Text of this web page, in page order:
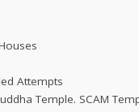
Attempts
Temple. SCAM